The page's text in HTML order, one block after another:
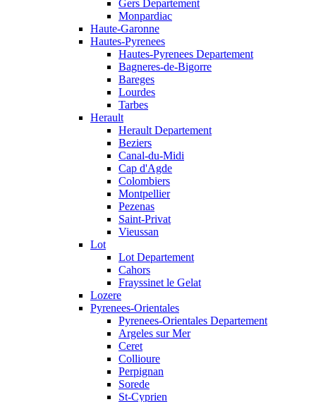
Gers Departement
Monpardiac
Haute-Garonne
Hautes-Pyrenees
Hautes-Pyrenees Departement
Bagneres-de-Bigorre
Bareges
Lourdes
Tarbes
Herault
Herault Departement
Beziers
Canal-du-Midi
Cap d'Agde
Colombiers
Montpellier
Pezenas
Saint-Privat
Vieussan
Lot
Lot Departement
Cahors
Frayssinet le Gelat
Lozere
Pyrenees-Orientales
Pyrenees-Orientales Departement
Argeles sur Mer
Ceret
Collioure
Perpignan
Sorede
St-Cyprien